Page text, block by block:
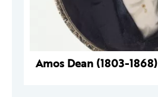
Amos Dean (1803-1868)